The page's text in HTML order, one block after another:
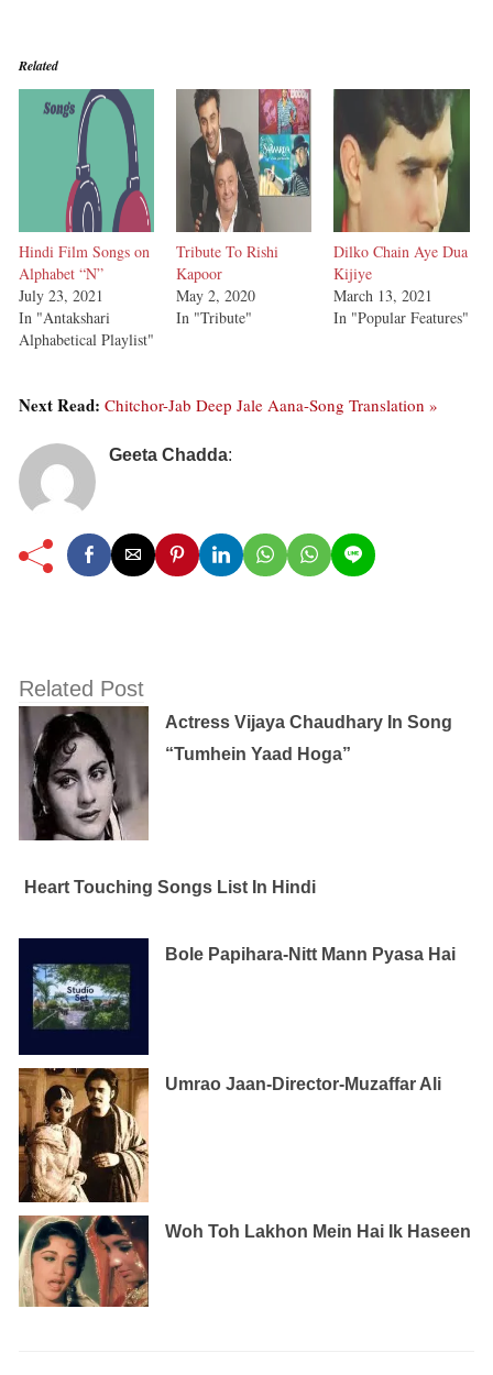
Related
Hindi Film Songs on
Alphabet “N”
July 23, 2021
In "Antakshari
Alphabetical Playlist"
Tribute To Rishi
Kapoor
May 2, 2020
In "Tribute"
Dilko Chain Aye Dua
Kijiye
March 13, 2021
In "Popular Features"
Next Read: Chitchor-Jab Deep Jale Aana-Song Translation »
Geeta Chadda:
Related Post
Actress Vijaya Chaudhary In Song
“Tumhein Yaad Hoga”
Heart Touching Songs List In Hindi
Bole Papihara-Nitt Mann Pyasa Hai
Umrao Jaan-Director-Muzaffar Ali
Woh Toh Lakhon Mein Hai Ik Haseen